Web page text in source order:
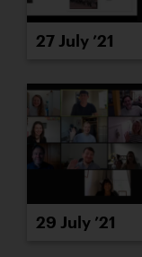
27 July ’21
29 July ’21